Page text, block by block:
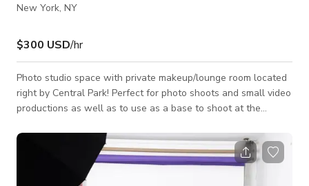
New York, NY
$300 USD/hr
Photo studio space with private makeup/lounge room located
right by Central Park! Perfect for photo shoots and small video
productions as well as to use as a base to shoot at the
magazines including Teen Vogue, Shape, Jute, Horizont,
Elegant, New face and more. Shooting equipment,
photo+video lights and unlimited backdrop changes included!